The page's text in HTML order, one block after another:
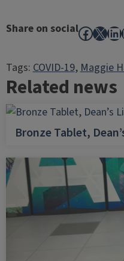
Share on social X
Tags:COVID-19, Maggie
Related news
Bronze Tablet,